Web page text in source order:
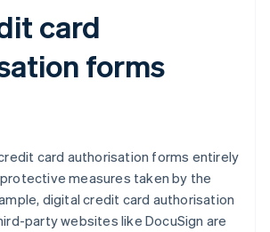
card
forms
card authorisation forms entirely
measures taken by the
digital credit card authorisation
party websites like DocuSign are